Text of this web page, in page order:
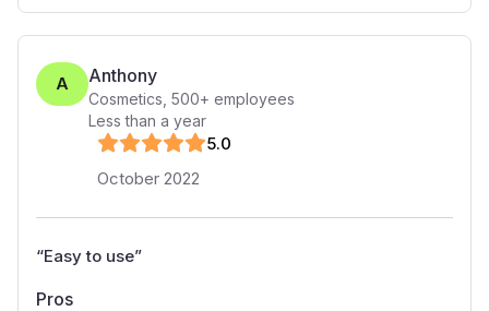
A Anthony
Cosmetics 500+ employees
Less than a year
5.0
October 2022
“Easy to use”
Pros